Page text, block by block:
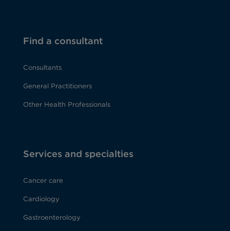
Find a consultant
Consultants
General Practitioners
Other Health Professionals
Services and specialties
Cancer care
Cardiology
Gastroenterology